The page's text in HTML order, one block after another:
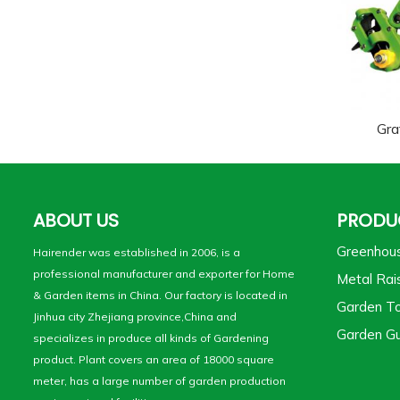
ABOUT US
Hairender was established in 2006, is a
professional manufacturer and exporter for Home
& Garden items in China. Our factory is located in
Jinhua city Zhejiang province,China and
specializes in produce all kinds of Gardening
product. Plant covers an area of 18000 square
meter, has a large number of garden production
Metal
Garden
Garden